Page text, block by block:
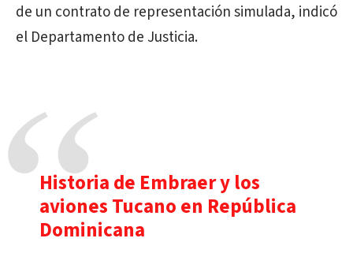
de un contrato de representación simulada, indicó
el Departamento de Justicia.
Historia de Embraer y los
aviones Tucano en República
Dominicana